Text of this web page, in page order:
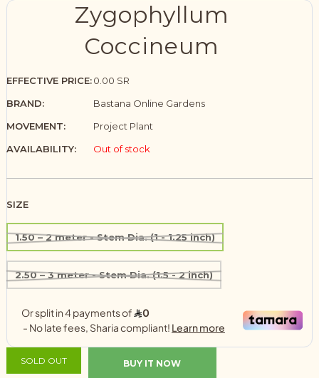
Zygophyllum
Coccineum
EFFECTIVE PRICE:0.00 SR
BRAND:
Bastana Online Gardens
MOVEMENT:
Project Plant
AVAILABILITY:
Out of stock
SIZE
1.50 – 2 meter - Stem Dia. (1 - 1.25 inch)
2.50 – 3 meter - Stem Dia. (1.5 - 2 inch)
SOLD OUT BUY IT NOW